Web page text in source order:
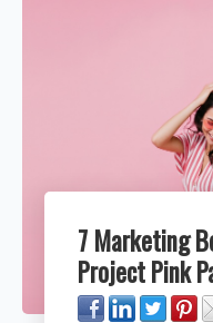
7 Marketing
Project Pink